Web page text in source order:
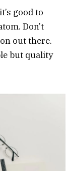
good to
Don’t
out there.
but quality